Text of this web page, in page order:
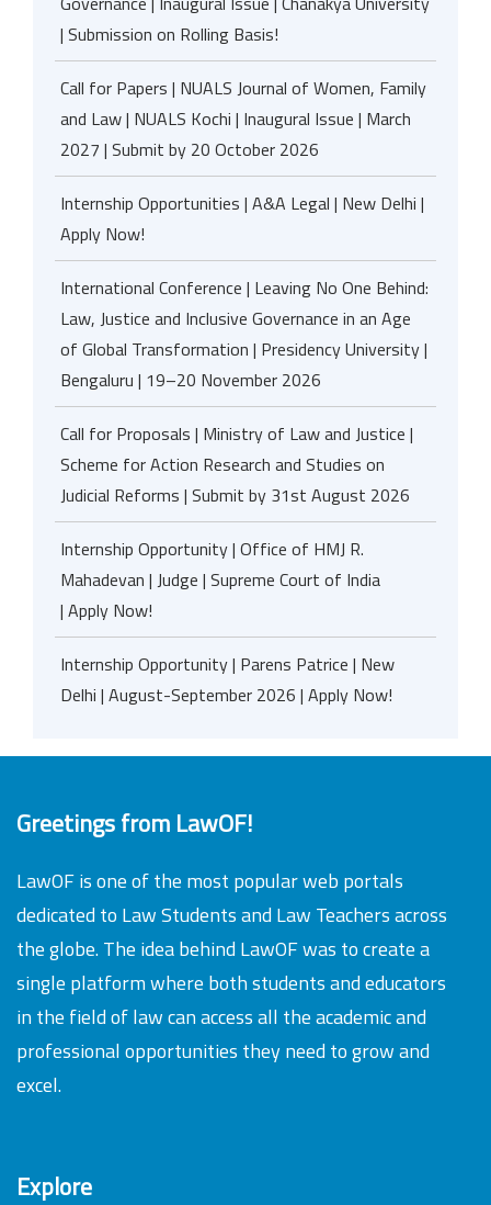
| Submission on Rolling Basis!
Call for Papers | NUALS Journal of Women, Family
and Law | NUALS Kochi | Inaugural Issue | March
2027 | Submit by 20 October 2026
Internship Opportunities | A&A Legal | New Delhi |
Apply Now!
International Conference | Leaving No One Behind:
Law, Justice and Inclusive Governance in an Age
of Global Transformation | Presidency University |
Bengaluru | 19–20 November 2026
Call for Proposals | Ministry of Law and Justice |
Scheme for Action Research and Studies on
Judicial Reforms | Submit by 31st August 2026
Internship Opportunity | Office of HMJ R.
Mahadevan | Judge | Supreme Court of India
| Apply Now!
Internship Opportunity | Parens Patrice | New
Delhi | August-September 2026 | Apply Now!
Greetings from LawOF!
LawOF is one of the most popular web portals
dedicated to Law Students and Law Teachers across
the globe. The idea behind LawOF was to create a
single platform where both students and educators
in the field of law can access all the academic and
professional opportunities they need to grow and
excel.
Explore